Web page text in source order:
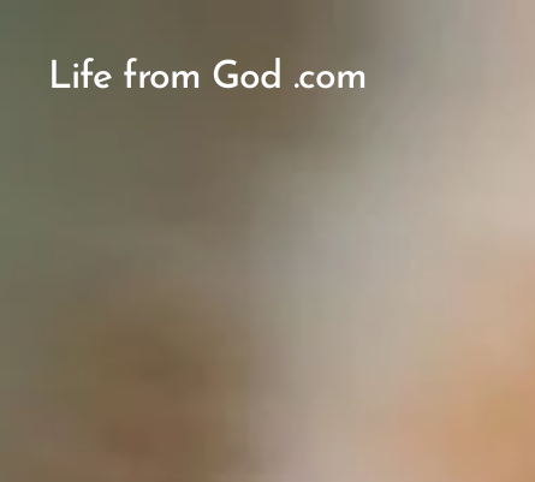
Life from God .com